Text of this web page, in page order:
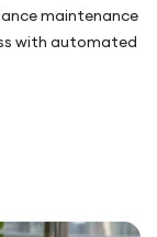
maintenance
with automated